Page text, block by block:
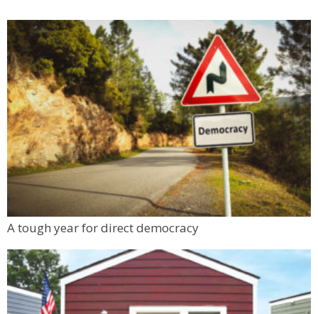
A tough year for direct democracy